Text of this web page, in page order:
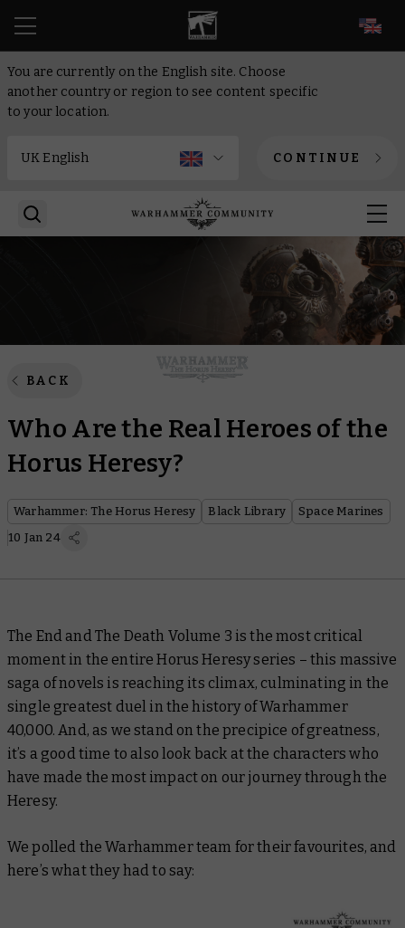
You are currently on the English site. Choose
another country or region to see content specific
to your location.
CONTINUE
BACK
Who Are the Real Heroes of the
Horus Heresy?
Warhammer: The Horus Heresy Black Library
Space Marines
10 Jan 24
The End and The Death Volume 3 is the most critical
moment in the entire Horus Heresy series – this massive
saga of novels is reaching its climax, culminating in the
single greatest duel in the history of Warhammer
40,000. And, as we stand on the precipice of greatness,
it’s a good time to also look back at the characters who
have made the most impact on our journey through the
Heresy.
We polled the Warhammer team for their favourites, and
here’s what they had to say: